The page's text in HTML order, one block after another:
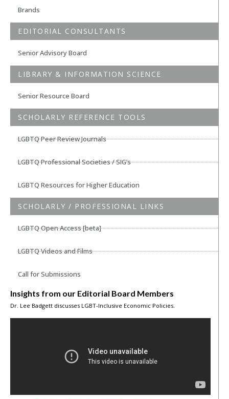
Brands
EDITORIAL CONSULTANTS
Senior Advisory Board
LIBRARY & INFORMATION SCIENCE
Senior Resource Board
SCHOLARLY REFERENCE TOOLS
LGBTQ Peer Review Journals
LGBTQ Professional Societies / SIG’s
LGBTQ Resources for Higher Education
SCHOLARLY / PROFESSIONAL LINKS
LGBTQ Open Access [beta]
LGBTQ Videos and Films
Call for Submissions
Insights from our Editorial Board Members
Dr. Lee Badgett discusses LGBT-Inclusive Economic Policies.